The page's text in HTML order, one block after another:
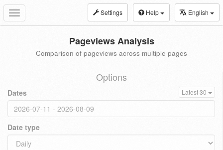
Toggle
navigation
Settings Help English
Pageviews Analysis
Comparison of pageviews across multiple pages
Options
Dates Latest 30
Date type